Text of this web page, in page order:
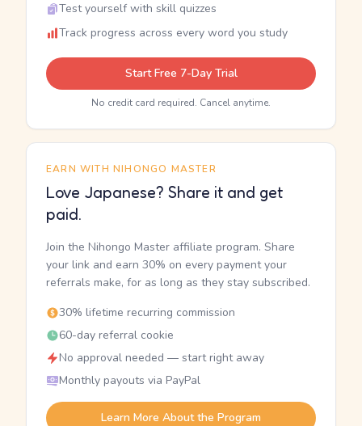
Test yourself with skill quizzes
Track progress across every word you study
Start Free 7-Day Trial
No credit card required. Cancel anytime.
EARN WITH NIHONGO MASTER
Love Japanese? Share it and get
paid.
Join the Nihongo Master affiliate program. Share
your link and earn 30% on every payment your
referrals make, for as long as they stay subscribed.
30% lifetime recurring commission
60-day referral cookie
No approval needed — start right away
Monthly payouts via PayPal
Learn More About the Program